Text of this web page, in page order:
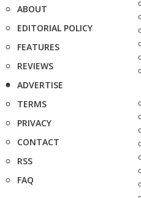
ABOUT
EDITORIAL POLICY
FEATURES
REVIEWS
ADVERTISE
TERMS
PRIVACY
CONTACT
RSS
FAQ